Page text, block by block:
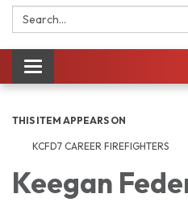
Search:
Toggle
navigation
THIS ITEM APPEARS ON
KCFD7 CAREER FIREFIGHTERS
Keegan